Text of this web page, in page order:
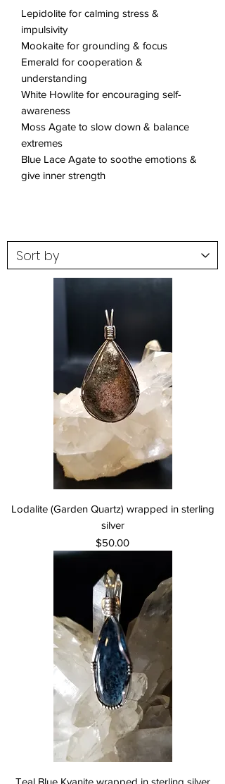
Lepidolite for calming stress &
impulsivity
Mookaite for grounding & focus
Emerald for cooperation &
understanding
White Howlite for encouraging self-
awareness
Moss Agate to slow down & balance
extremes
Blue Lace Agate to soothe emotions &
give inner strength
Lodalite (Garden Quartz) wrapped in sterling
silver
Price
$50.00